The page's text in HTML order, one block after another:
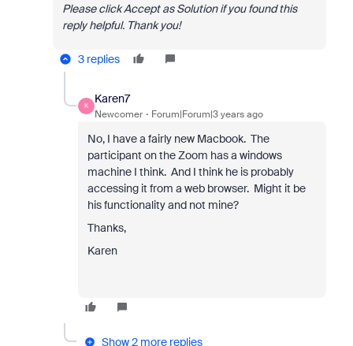
Please click Accept as Solution if you found this
reply helpful. Thank you!
3 replies
K
Karen7
Newcomer Forum|Forum|3 years ago
No, I have a fairly new Macbook. The
participant on the Zoom has a windows
machine I think. And I think he is probably
accessing it from a web browser. Might it be
his functionality and not mine?
Thanks,
Karen
Show 2 more replies